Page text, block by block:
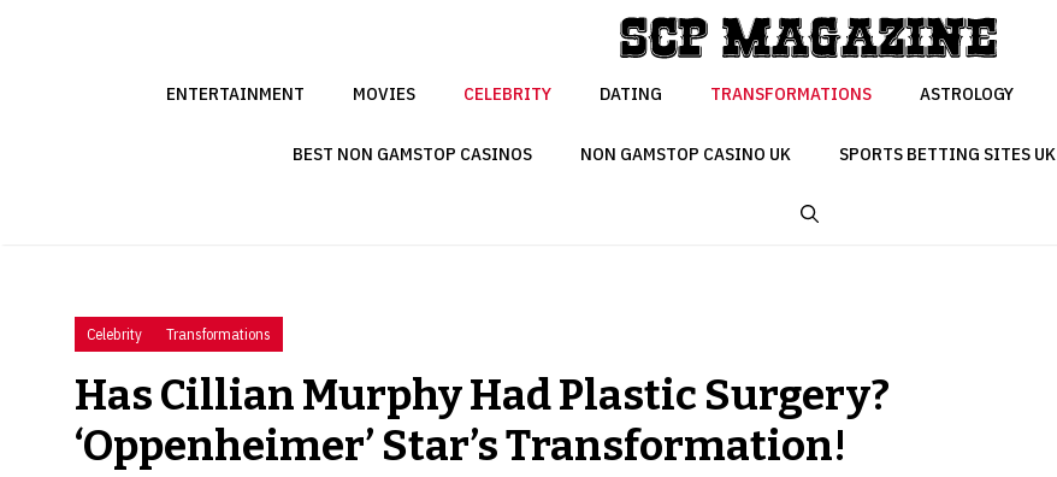
ENTERTAINMENT MOVIES CELEBRITY DATING TRANSFORMATIONS ASTROLOGY
BEST NON GAMSTOP CASINOS NON GAMSTOP CASINO UK SPORTS BETTING SITES UK
Celebrity Transformations
Has Cillian Murphy Had Plastic Surgery?
‘Oppenheimer’ Star’s Transformation!